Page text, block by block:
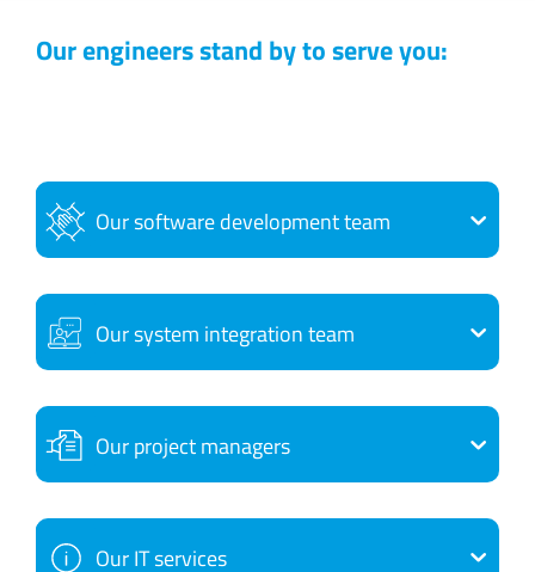
Our engineers stand by to serve you:
Our software development team
Our system integration team
Our project managers
Our IT services